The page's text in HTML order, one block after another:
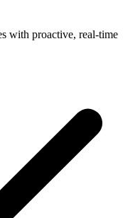
with proactive, real-time